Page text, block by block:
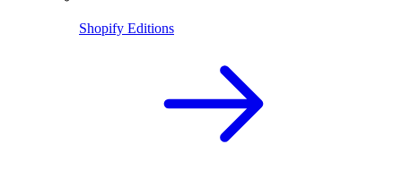
Shopify Editions